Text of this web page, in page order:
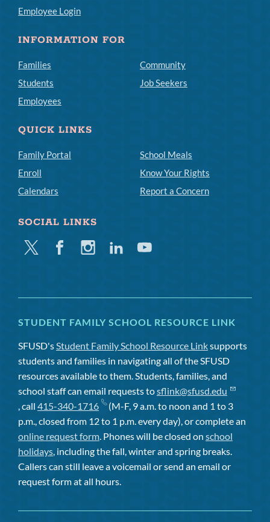
Employee Login
INFORMATION FOR
Families
Students
Employees
Community
Job Seekers
QUICK LINKS
Family Portal
Enroll
Calendars
School Meals
Know Your Rights
Report a Concern
SOCIAL LINKS
Twitter FacebookInstagramLinkedinYoutube
STUDENT FAMILY SCHOOL RESOURCE LINK
SFUSD's Student Family School Resource Linksupports
students and families in navigating all of the SFUSD
resources available to them. Students, families, and
school staff can email requests tosflink@sfusd.edu
, call 415-340-1716
(M-F, 9 a.m. to noon and 1 to 3
p.m., closed from 12 to 1 p.m. every day), or complete an
online request form . Phones will be closed on school
holidays , including the fall, winter and spring breaks.
Callers can still leave a voicemail or send an email or
request form at all hours.